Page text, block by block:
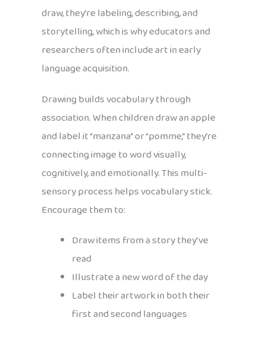
draw, they’re labeling, describing, and
storytelling, which is why educators and
researchers often include art in early
language acquisition.
Drawing builds vocabulary through
association. When children draw an apple
and label it “manzana” or “pomme,” they’re
connecting image to word visually,
cognitively, and emotionally. This multi-
sensory process helps vocabulary stick.
Encourage them to:
Draw items from a story they’ve
read
Illustrate a new word of the day
Label their artwork in both their
first and second languages